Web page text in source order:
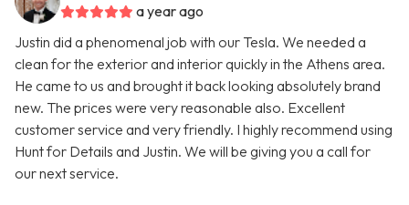
a year ago
Justin did a phenomenal job with our Tesla. We needed a
clean for the exterior and interior quickly in the Athens area.
He came to us and brought it back looking absolutely brand
new. The prices were very reasonable also. Excellent
customer service and very friendly. I highly recommend using
Hunt for Details and Justin. We will be giving you a call for
our next service.